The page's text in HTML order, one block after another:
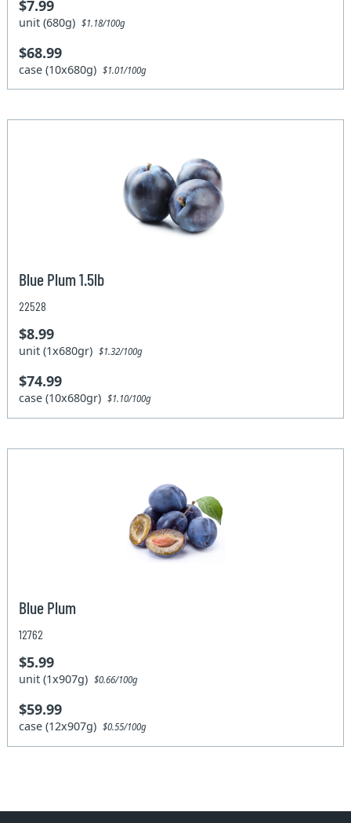
$7.99
unit (680g)$1.18/100g
$68.99
case (10x680g)$1.01/100g
Blue Plum 1.5lb
22528
$8.99
unit (1x680gr)$1.32/100g
$74.99
case (10x680gr)$1.10/100g
Blue Plum
12762
$5.99
unit (1x907g)$0.66/100g
$59.99
case (12x907g)$0.55/100g